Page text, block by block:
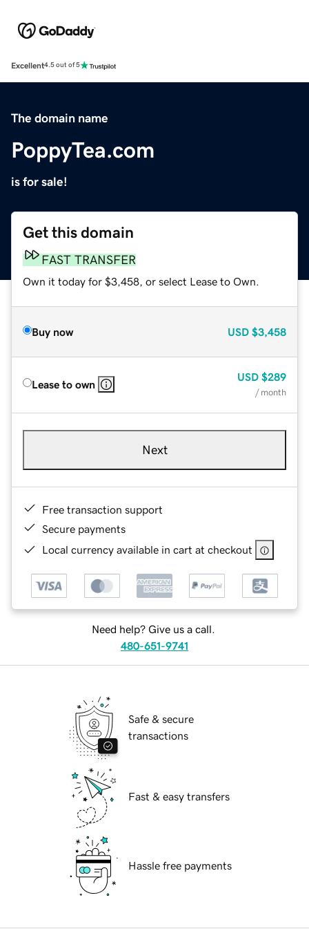
Excellent4.5 out of 5
The domain name
PoppyTea.com
is for sale!
Get this domain
FAST TRANSFER
Own it today for $3,458, or select Lease to Own.
Buy now USD $3,458
Lease to own
USD $289
/ month
Next
Free transaction support
Secure payments
Local currency available in cart at checkout
Need help? Give us a call.
480-651-9741
Safe & secure
transactions
Fast & easy transfers
Hassle free payments